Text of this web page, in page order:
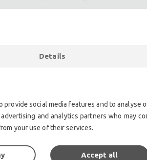
second hand lighting equipment.|
audio gear. | Second hand lighting.
hand sound systems, second hand
LED screens for sale, LED mobile
Details
social media features and to analyse
and analytics partners who may
your use of their services.
Accept all